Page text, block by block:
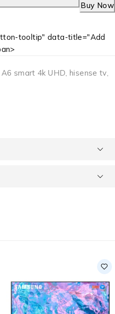
Buy Now
tooltip" data-title="Add
smart 4k UHD, hisense tv,